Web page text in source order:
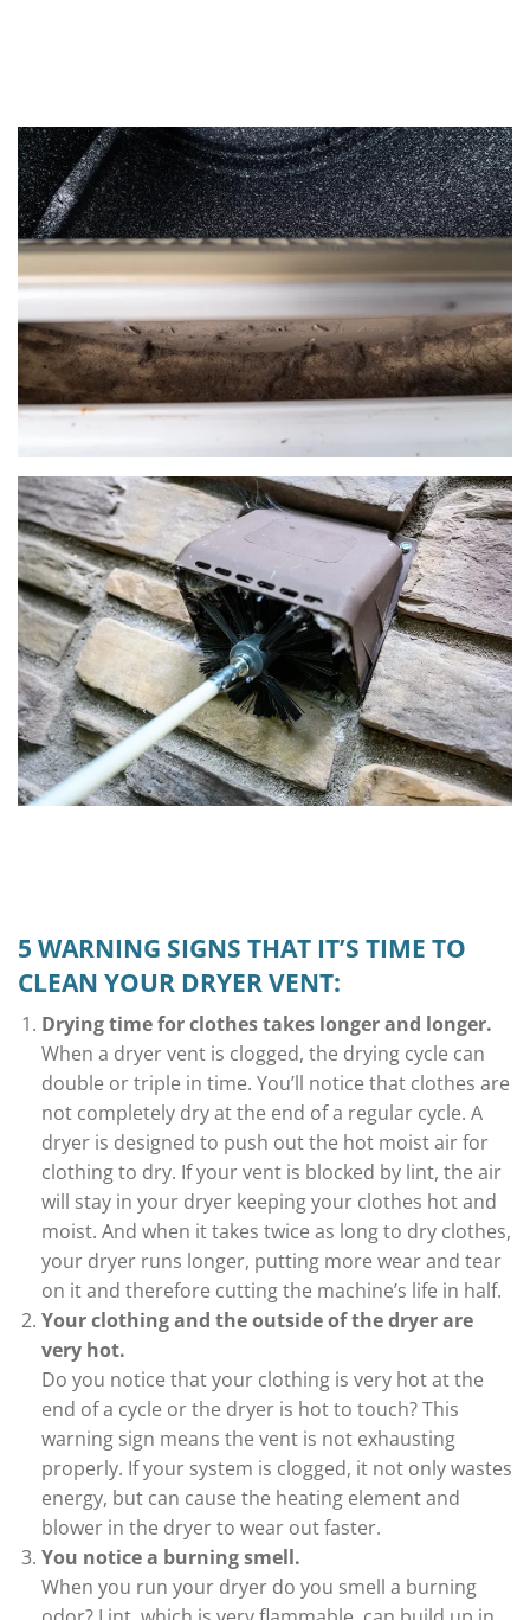
5 WARNING SIGNS THAT IT’S TIME TO
CLEAN YOUR DRYER VENT:
Drying time for clothes takes longer and longer.
When a dryer vent is clogged, the drying cycle can
double or triple in time. You’ll notice that clothes are
not completely dry at the end of a regular cycle. A
dryer is designed to push out the hot moist air for
clothing to dry. If your vent is blocked by lint, the air
will stay in your dryer keeping your clothes hot and
moist. And when it takes twice as long to dry clothes,
your dryer runs longer, putting more wear and tear
on it and therefore cutting the machine’s life in half.
Your clothing and the outside of the dryer are
very hot.
Do you notice that your clothing is very hot at the
end of a cycle or the dryer is hot to touch? This
warning sign means the vent is not exhausting
properly. If your system is clogged, it not only wastes
energy, but can cause the heating element and
blower in the dryer to wear out faster.
You notice a burning smell.
When you run your dryer do you smell a burning